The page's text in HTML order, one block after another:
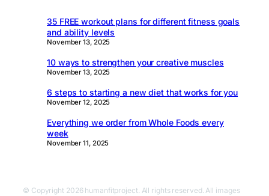
35 FREE workout plans for different fitness goals
and ability levels
November 13, 2025
10 ways to strengthen your creative muscles
November 13, 2025
6 steps to starting a new diet that works for you
November 12, 2025
Everything we order from Whole Foods every
week
November 11, 2025
© Copyright 2026 humanfitproject. All rights reserved. All images